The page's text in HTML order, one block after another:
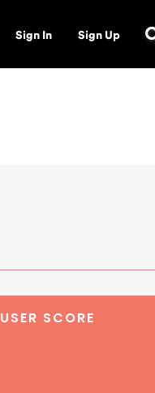
Sign In Sign Up
USER SCORE